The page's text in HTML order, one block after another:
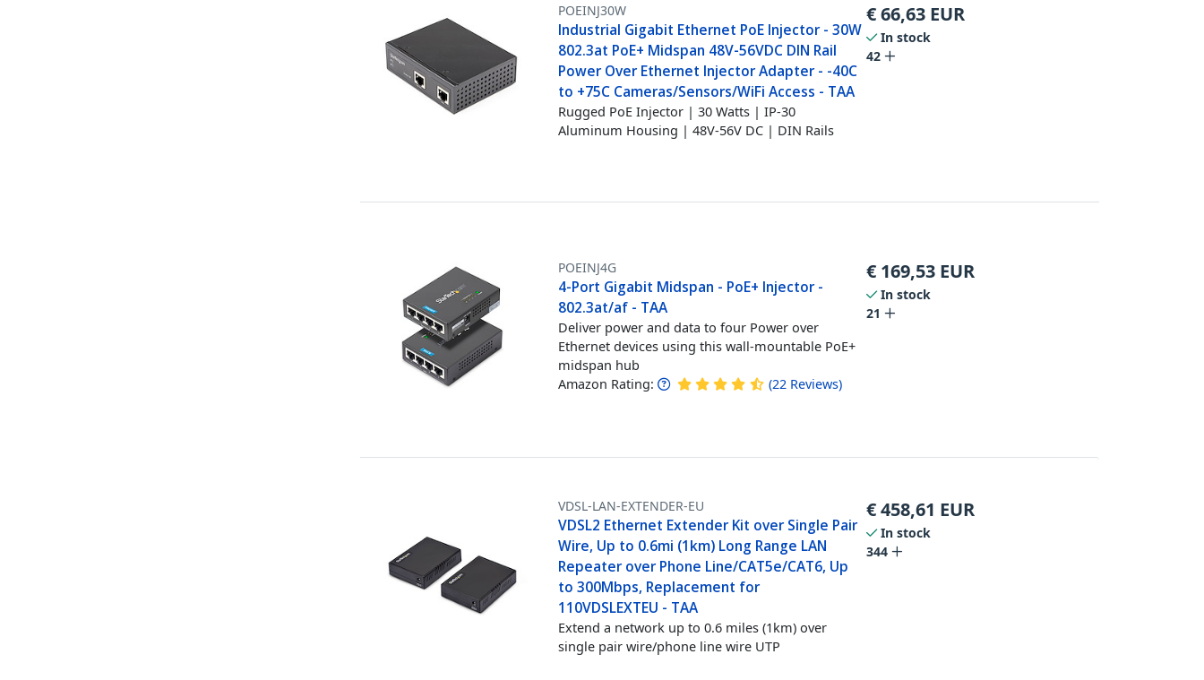
POEINJ30W
Industrial Gigabit Ethernet PoE Injector - 30W
802.3at PoE+ Midspan 48V-56VDC DIN Rail
Power Over Ethernet Injector Adapter - -40C
to +75C Cameras/Sensors/WiFi Access - TAA
Rugged PoE Injector | 30 Watts | IP-30
Aluminum Housing | 48V-56V DC | DIN Rails
€66,63 EUR
In stock
42
POEINJ4G
4-Port Gigabit Midspan - PoE+ Injector -
802.3at/af - TAA
Deliver power and data to four Power over
Ethernet devices using this wall-mountable PoE+
midspan hub
Amazon Rating: (22 Reviews)
€ 169,53 EUR
In stock
21
VDSL-LAN-EXTENDER-EU
VDSL2 Ethernet Extender Kit over Single Pair
Wire, Up to 0.6mi (1km) Long Range LAN
Repeater over Phone Line/CAT5e/CAT6, Up
to 300Mbps, Replacement for
110VDSLEXTEU - TAA
Extend a network up to 0.6 miles (1km) over
single pair wire/phone line wire UTP
€458,61 EUR
In stock
344